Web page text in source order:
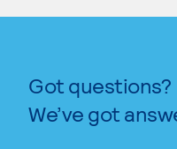
Got questions?
We’ve got